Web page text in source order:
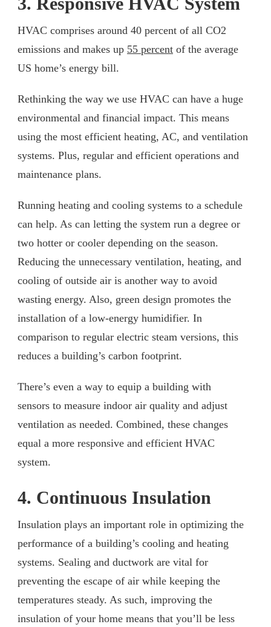
HVAC comprises around 40 percent of all CO2
emissions and makes up 55 percent of the average
US home’s energy bill.
Rethinking the way we use HVAC can have a huge
environmental and financial impact. This means
using the most efficient heating, AC, and ventilation
systems. Plus, regular and efficient operations and
maintenance plans.
Running heating and cooling systems to a schedule
can help. As can letting the system run a degree or
two hotter or cooler depending on the season.
Reducing the unnecessary ventilation, heating, and
cooling of outside air is another way to avoid
wasting energy. Also, green design promotes the
installation of a low-energy humidifier. In
comparison to regular electric steam versions, this
reduces a building’s carbon footprint.
There’s even a way to equip a building with
sensors to measure indoor air quality and adjust
ventilation as needed. Combined, these changes
equal a more responsive and efficient HVAC
system.
4. Continuous Insulation
Insulation plays an important role in optimizing the
performance of a building’s cooling and heating
systems. Sealing and ductwork are vital for
preventing the escape of air while keeping the
temperatures steady. As such, improving the
insulation of your home means that you’ll be less